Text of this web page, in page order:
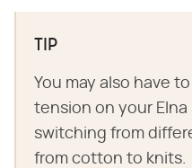
TIP
You may also have
tension on your
switching from
from cotton to knits.